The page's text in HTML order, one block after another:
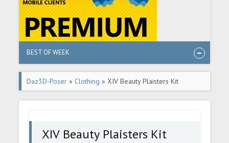
BEST OF WEEK
Daz3D-Poser » Clothing » XIV Beauty Plaisters Kit
XIV Beauty Plaisters Kit